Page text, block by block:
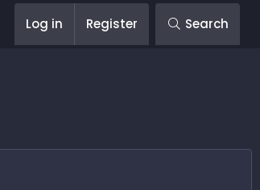
Log in Register Search